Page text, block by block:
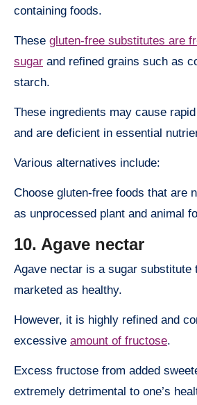
containing foods.
These gluten-free substitutes are
sugar and refined grains such as
starch.
These ingredients may cause rapid
and are deficient in essential
Various alternatives include:
Choose gluten-free foods that are
as unprocessed plant and animal
10. Agave nectar
Agave nectar is a sugar substitute
marketed as healthy.
However, it is highly refined and
excessive amount of fructose.
Excess fructose from added
extremely detrimental to one’s